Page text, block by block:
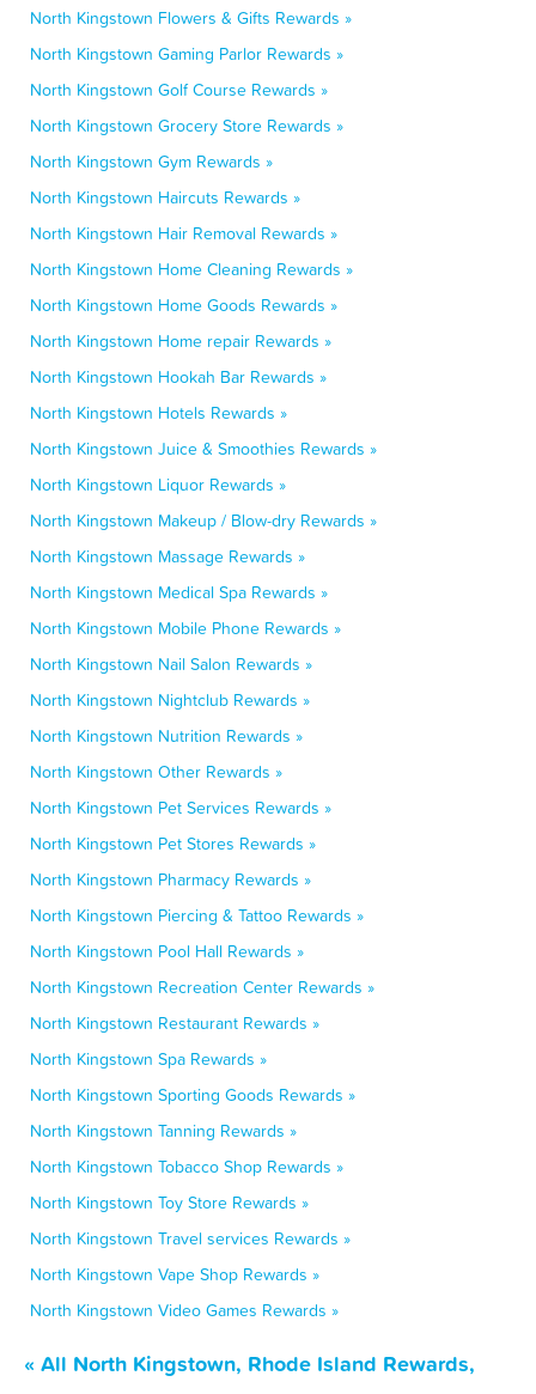
North Kingstown Flowers & Gifts Rewards »
North Kingstown Gaming Parlor Rewards »
North Kingstown Golf Course Rewards »
North Kingstown Grocery Store Rewards »
North Kingstown Gym Rewards »
North Kingstown Haircuts Rewards »
North Kingstown Hair Removal Rewards »
North Kingstown Home Cleaning Rewards »
North Kingstown Home Goods Rewards »
North Kingstown Home repair Rewards »
North Kingstown Hookah Bar Rewards »
North Kingstown Hotels Rewards »
North Kingstown Juice & Smoothies Rewards »
North Kingstown Liquor Rewards »
North Kingstown Makeup / Blow-dry Rewards »
North Kingstown Massage Rewards »
North Kingstown Medical Spa Rewards »
North Kingstown Mobile Phone Rewards »
North Kingstown Nail Salon Rewards »
North Kingstown Nightclub Rewards »
North Kingstown Nutrition Rewards »
North Kingstown Other Rewards »
North Kingstown Pet Services Rewards »
North Kingstown Pet Stores Rewards »
North Kingstown Pharmacy Rewards »
North Kingstown Piercing & Tattoo Rewards »
North Kingstown Pool Hall Rewards »
North Kingstown Recreation Center Rewards »
North Kingstown Restaurant Rewards »
North Kingstown Spa Rewards »
North Kingstown Sporting Goods Rewards »
North Kingstown Tanning Rewards »
North Kingstown Tobacco Shop Rewards »
North Kingstown Toy Store Rewards »
North Kingstown Travel services Rewards »
North Kingstown Vape Shop Rewards »
North Kingstown Video Games Rewards »
« All North Kingstown, Rhode Island Rewards,